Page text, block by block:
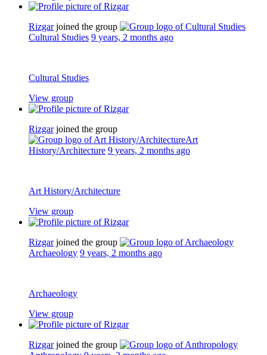
Rizgarjoined the group
Cultural Studies 9 years, 2 months ago
Cultural Studies
View group
Rizgarjoined the group
Art
History/Architecture 9 years, 2 months ago
Art History/Architecture
View group
Rizgarjoined the group
Archaeology 9 years, 2 months ago
Archaeology
View group
Rizgarjoined the group